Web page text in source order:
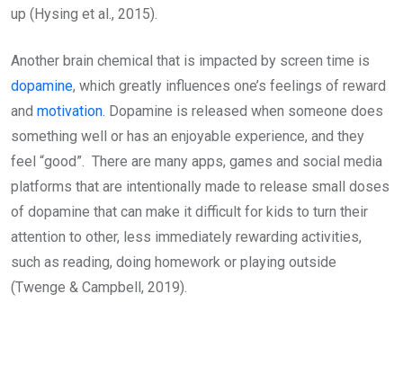
up (Hysing et al., 2015).
Another brain chemical that is impacted by screen time is
dopamine, which greatly influences one’s feelings of reward
and motivation. Dopamine is released when someone does
something well or has an enjoyable experience, and they
feel “good”. There are many apps, games and social media
platforms that are intentionally made to release small doses
of dopamine that can make it difficult for kids to turn their
attention to other, less immediately rewarding activities,
such as reading, doing homework or playing outside
(Twenge & Campbell, 2019).